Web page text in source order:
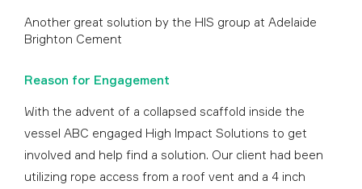
Another great solution by the HIS group at Adelaide
Brighton Cement
Reason for Engagement
With the advent of a collapsed scaffold inside the
vessel ABC engaged High Impact Solutions to get
involved and help find a solution. Our client had been
utilizing rope access from a roof vent and a 4 inch